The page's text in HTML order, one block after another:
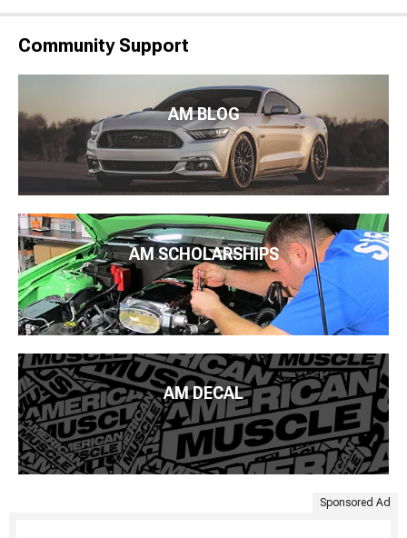
Community Support
AM BLOG
AM SCHOLARSHIPS
AM DECAL
Sponsored Ad